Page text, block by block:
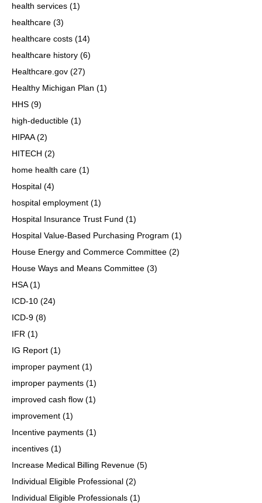
health services (1)
healthcare (3)
healthcare costs (14)
healthcare history (6)
Healthcare.gov (27)
Healthy Michigan Plan (1)
HHS (9)
high-deductible (1)
HIPAA(2)
HITECH (2)
home health care (1)
Hospital (4)
hospital employment (1)
Hospital Insurance Trust Fund (1)
Hospital Value-Based Purchasing Program (1)
House Energy and Commerce Committee (2)
House Ways and Means Committee (3)
HSA(1)
ICD-10 (24)
ICD-9 (8)
IFR (1)
IG Report (1)
improper payment (1)
improper payments (1)
improved cash flow (1)
improvement (1)
Incentive payments (1)
incentives (1)
Increase Medical Billing Revenue (5)
Individual Eligible Professional (2)
Individual Eligible Professionals (1)